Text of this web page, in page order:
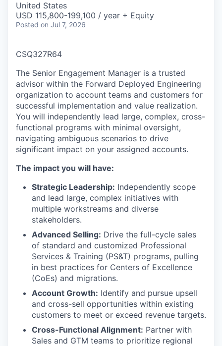
United States
USD 115,800-199,100 / year + Equity
Posted on Jul 7, 2026
CSQ327R64
The Senior Engagement Manager is a trusted
advisor within the Forward Deployed Engineering
organization to account teams and customers for
successful implementation and value realization.
You will independently lead large, complex, cross-
functional programs with minimal oversight,
navigating ambiguous scenarios to drive
significant impact on your assigned accounts.
The impact you will have:
Strategic Leadership: Independently scope
and lead large, complex initiatives with
multiple workstreams and diverse
stakeholders.
Advanced Selling: Drive the full-cycle sales
of standard and customized Professional
Services & Training (PS&T) programs, pulling
in best practices for Centers of Excellence
(CoEs) and migrations.
Account Growth: Identify and pursue upsell
and cross-sell opportunities within existing
customers to meet or exceed revenue targets.
Cross-Functional Alignment: Partner with
Sales and GTM teams to prioritize regional